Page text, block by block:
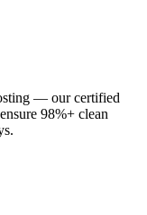
— our certified
98%+ clean